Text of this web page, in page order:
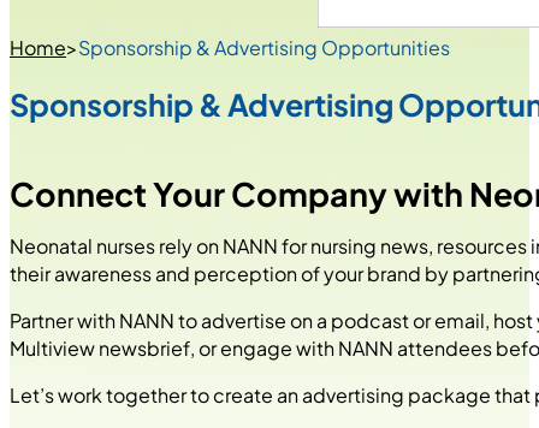
Home>Sponsorship & Advertising Opportunities
Sponsorship & Advertising
Connect Your Company with
Neonatal nurses rely on NANN for nursing news,
their awareness and perception of your brand by
Partner with NANN to advertise on a podcast or email,
Multiview newsbrief, or engage with NANN attendees
Let’s work together to create an advertising package